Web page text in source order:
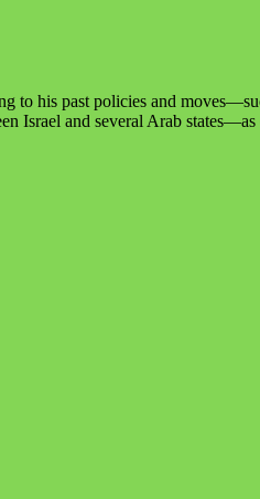
to his past policies and
Israel and several Arab states—as